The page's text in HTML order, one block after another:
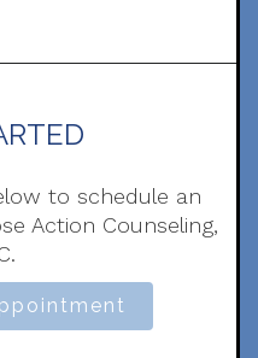
to schedule an
Action Counseling,